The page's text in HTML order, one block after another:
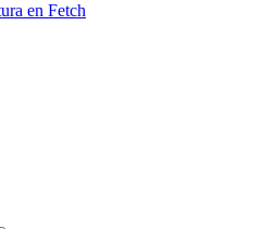
en Fetch